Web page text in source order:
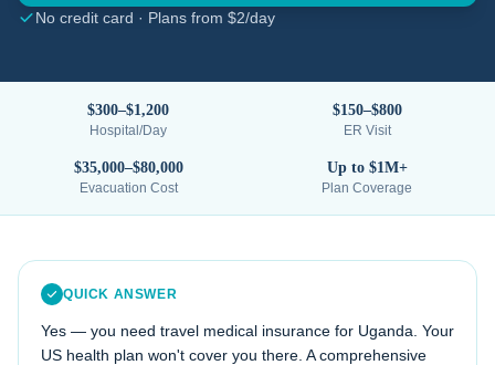
No credit card · Plans from $2/day
$300–$1,200
Hospital/Day
$150–$800
ER Visit
$35,000–$80,000
Evacuation Cost
Up to $1M+
Plan Coverage
QUICK ANSWER
Yes — you need travel medical insurance for Uganda . Your
US health plan won't cover you there. A comprehensive